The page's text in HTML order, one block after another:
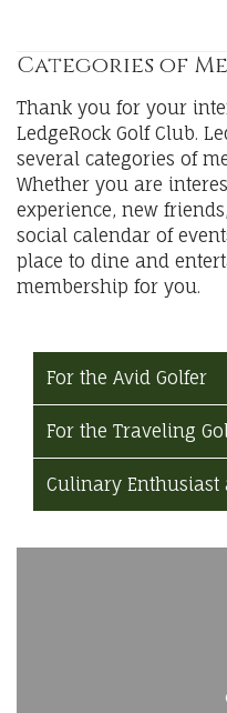
Categories of
Thank you for your
LedgeRock Golf Club.
several categories of
Whether you are
experience, new
social calendar of
place to dine and
membership for you.
For the Avid Golfer
For the Traveling
Culinary Enthusiast